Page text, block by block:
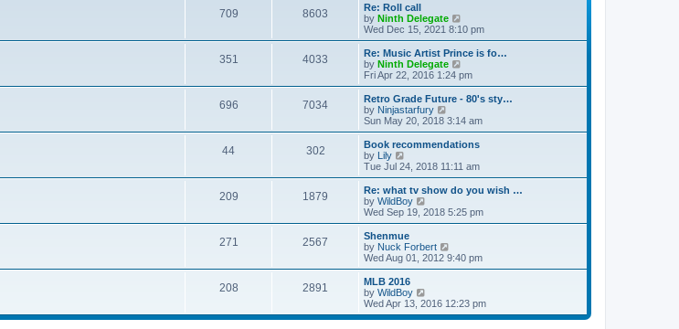
709 8603
Re: Roll call
by Ninth Delegate
i
e
w
h
a
t
e
t
o
s
t
Wed Dec 15, 2021 8:10 pm
351 4033
Re: Music Artist Prince is fo…
by Ninth Delegate
i
e
w
h
a
e
t
o
s
Fri Apr 22, 2016 1:24 pm
696 7034
Retro Grade Future - 80's sty…
by Ninjastarfury
i
e
w
h
a
t
e
p
o
s
Sun May 20, 2018 3:14 am
44 302
Book recommendations
by Lily
i
e
w
t
h
a
t
e
t
p
o
s
Tue Jul 24, 2018 11:11 am
209 1879
Re: what tv show do you wish …
by WildBoy
i
e
t
h
t
e
s
Wed Sep 19, 2018 5:25 pm
271 2567
Shenmue
by Nuck Forbert
i
e
h
l
Wed Aug 01, 2012 9:40 pm
208 2891
MLB 2016
by WildBoy
i
e
Wed Apr 13, 2016 12:23 pm